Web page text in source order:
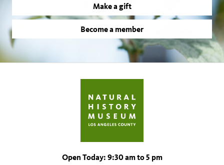
Make a gift
Become a member
Open Today: 9:30 am to 5 pm